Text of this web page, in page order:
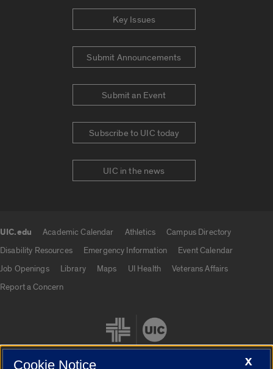
Key Issues
Submit Announcements
Submit an Event
Subscribe to UIC today
UIC in the news
UIC.edu Academic Calendar Athletics
Campus Directory
Disability Resources
Emergency Information
Event Calendar
Job Openings
Library Maps UI Health
Veterans Affairs
Report a Concern
X
Cookie Notice